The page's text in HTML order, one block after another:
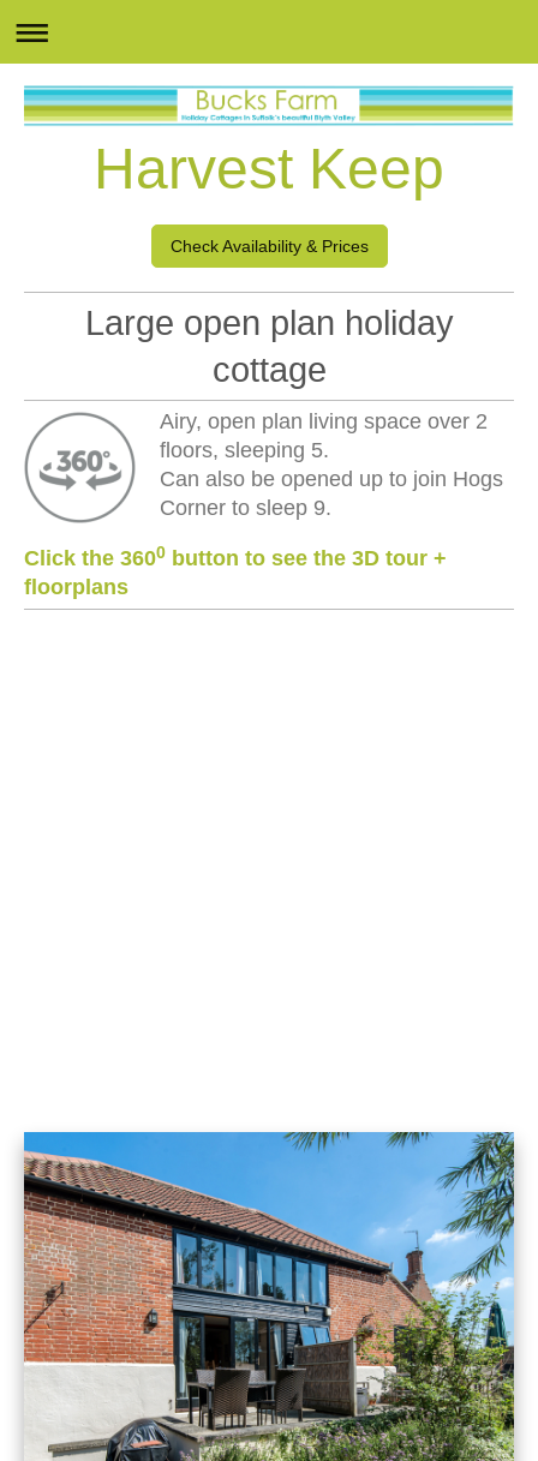
Harvest Keep
Check Availability & Prices
Large open plan holiday
cottage
Airy, open plan living space over 2
floors, sleeping 5.
Can also be opened up to join Hogs
Corner to sleep 9.
Click the 3600 button to see the 3D tour +
floorplans